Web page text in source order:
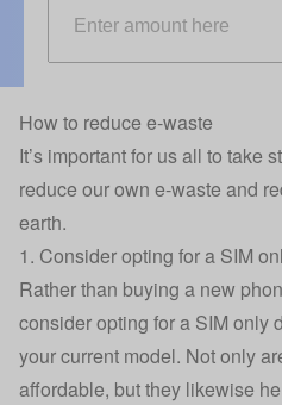
How to reduce e-waste
It’s important for us all to take
reduce our own e-waste and
earth.
1. Consider opting for a SIM
Rather than buying a new
consider opting for a SIM only
your current model. Not only
affordable, but they likewise